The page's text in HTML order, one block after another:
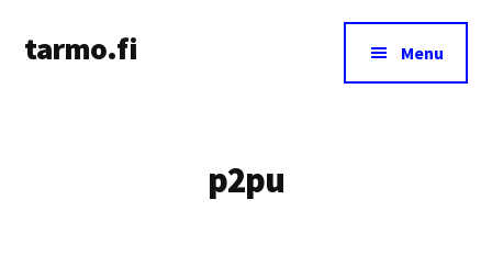
main
menu
tarmo.fi Menu
p2pu